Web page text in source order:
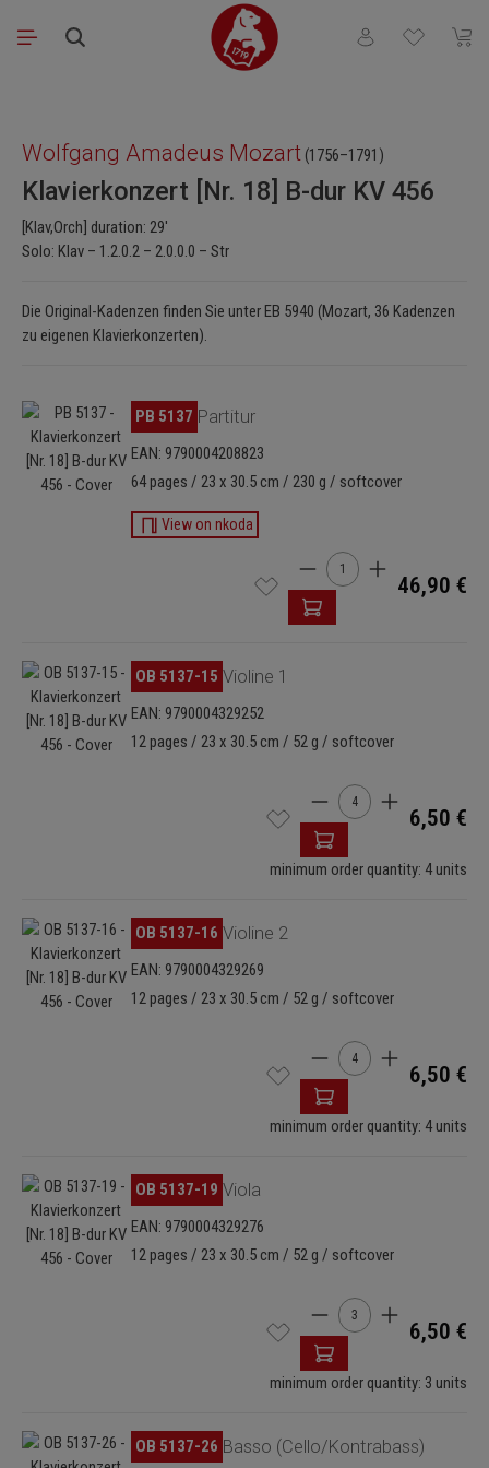
Skip to main content
You have 0
Wolfgang Amadeus Mozart (1756–1791)
Klavierkonzert [Nr. 18] B-dur KV 456
[Klav,Orch] duration: 29'
Solo: Klav – 1.2.0.2 – 2.0.0.0 – Str
Die Original-Kadenzen finden Sie unter EB 5940 (Mozart, 36 Kadenzen
zu eigenen Klavierkonzerten).
Skip image gallery PB 5137 Partitur
EAN: 9790004208823
64 pages / 23 x 30.5 cm / 230 g / softcover
View on nkoda
Product Quantity:
46,90 €
Skip image gallery OB 5137-15 Violine 1
EAN: 9790004329252
12 pages / 23 x 30.5 cm / 52 g / softcover
Product Quantity:
6,50 €
minimum order quantity: 4 units
Skip image gallery OB 5137-16 Violine 2
EAN: 9790004329269
12 pages / 23 x 30.5 cm / 52 g / softcover
Product Quantity:
6,50 €
minimum order quantity: 4 units
Skip image gallery OB 5137-19 Viola
EAN: 9790004329276
12 pages / 23 x 30.5 cm / 52 g / softcover
Product Quantity:
6,50 €
minimum order quantity: 3 units
Skip image gallery OB 5137-26 Basso (Cello/Kontrabass)